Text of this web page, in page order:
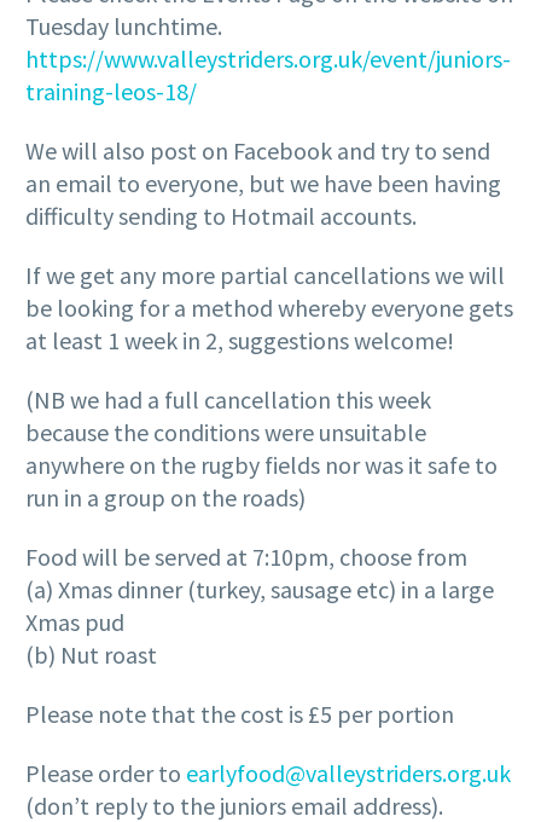
Tuesday lunchtime.
https://www.valleystriders.org.uk/event/juniors-
training-leos-18/
We will also post on Facebook and try to send
an email to everyone, but we have been having
difficulty sending to Hotmail accounts.
If we get any more partial cancellations we will
be looking for a method whereby everyone gets
at least 1 week in 2, suggestions welcome!
(NB we had a full cancellation this week
because the conditions were unsuitable
anywhere on the rugby fields nor was it safe to
run in a group on the roads)
Food will be served at 7:10pm, choose from
(a) Xmas dinner (turkey, sausage etc) in a large
Xmas pud
(b) Nut roast
Please note that the cost is £5 per portion
Please order to earlyfood@valleystriders.org.uk
(don’t reply to the juniors email address).